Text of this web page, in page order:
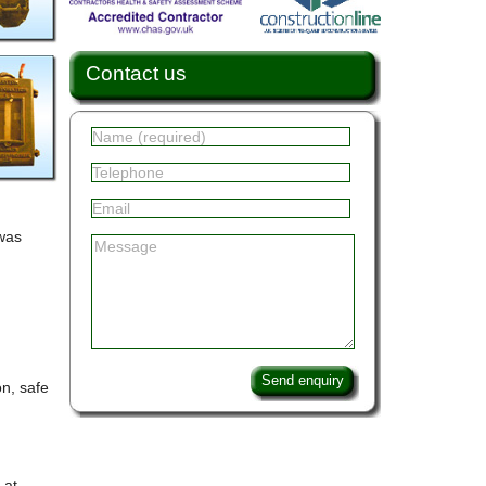
safe
Contact us
Send enquiry